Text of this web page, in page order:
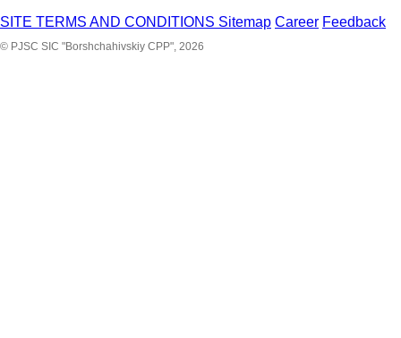
SITE TERMS AND CONDITIONS Sitemap Career Feedback
© PJSC SIC "Borshchahivskiy CPP", 2026